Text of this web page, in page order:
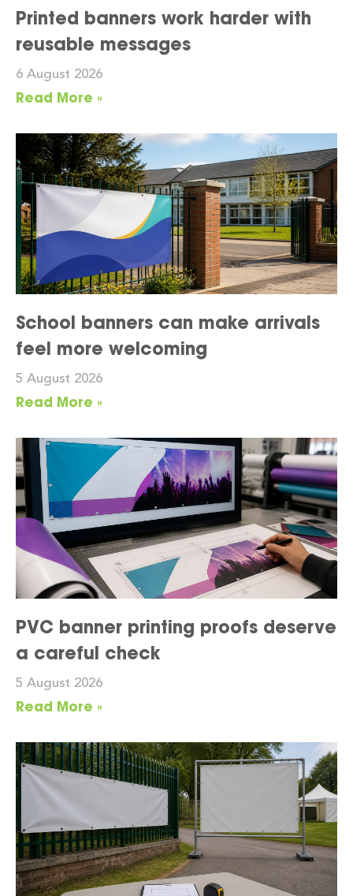
Printed banners work harder with
reusable messages
6 August 2026
Read More »
School banners can make arrivals
feel more welcoming
5 August 2026
Read More »
PVC banner printing proofs deserve
a careful check
5 August 2026
Read More »